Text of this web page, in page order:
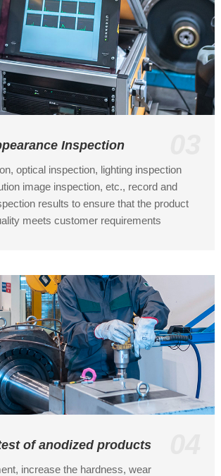
Inspection
optical inspection, lighting inspection
image inspection, etc., record and
results to ensure that the product
meets customer requirements
of anodized products
increase the hardness, wear